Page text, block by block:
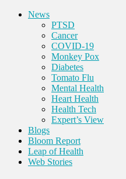
News
PTSD
Cancer
COVID-19
Monkey Pox
Diabetes
Tomato Flu
Mental Health
Heart Health
Health Tech
Expert’s View
Blogs
Bloom Report
Leap of Health
Web Stories